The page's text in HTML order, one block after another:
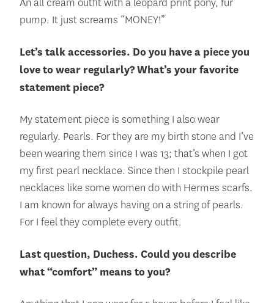
pump. It just screams “MONEY!”
Let’s talk accessories. Do you have a piece you
love to wear regularly? What’s your favorite
statement piece?
My statement piece is something I also wear
regularly. Pearls. For they are my birth stone and I’ve
been wearing them since I was 13; that’s when I got
my first pearl necklace. Since then I stockpile pearl
necklaces like some women do with Hermes scarfs.
I am known for always having on a string of pearls.
For I feel they complete every outfit.
Last question, Duchess. Could you describe
what “comfort” means to you?